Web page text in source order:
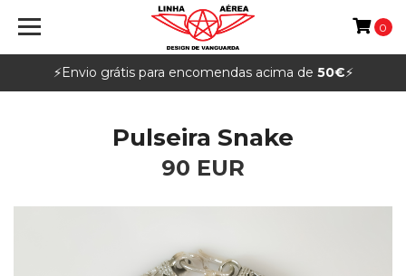
⚡️Envio grátis para encomendas acima de 50€⚡️
0
Pulseira Snake
90 EUR